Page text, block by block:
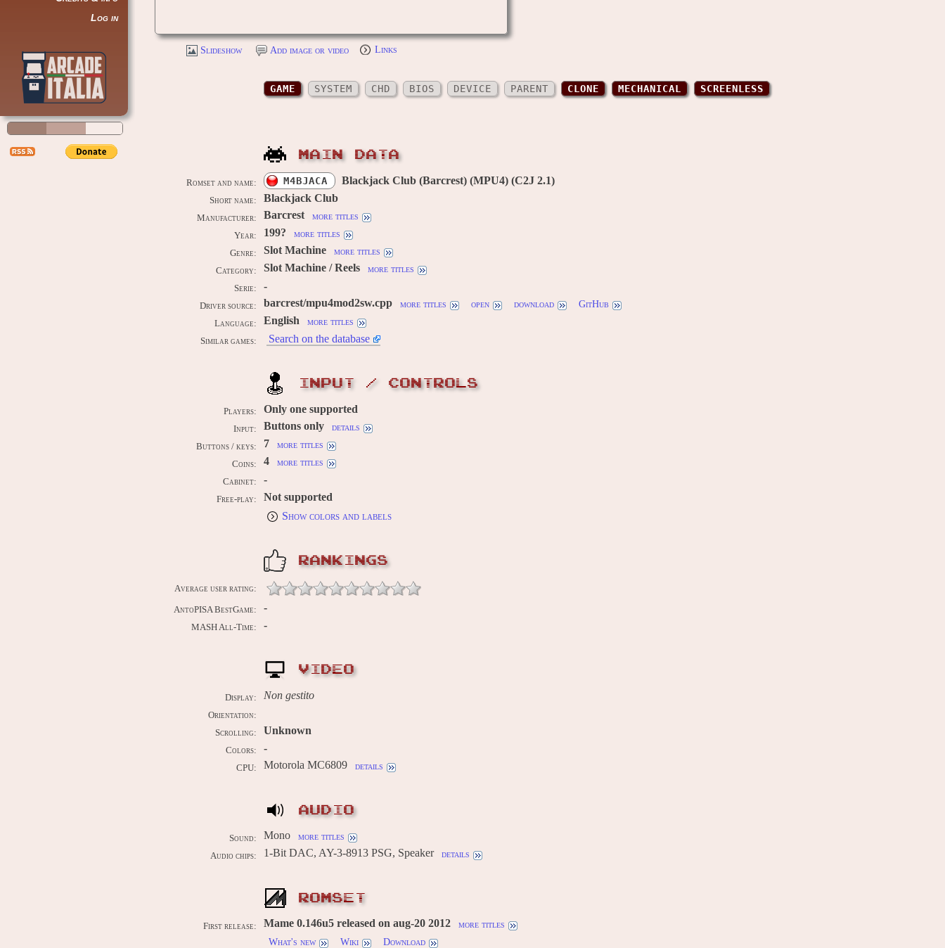
Log in
Slideshow Add image or video Links
GAME SYSTEM CHD BIOS DEVICE PARENT CLONE MECHANICAL SCREENLESS
MAIN DATA
Romset and name: M4BJACA Blackjack Club (Barcrest) (MPU4) (C2J 2.1)
Short name: Blackjack Club
Manufacturer: Barcrest more titles
Year: 199? more titles
Genre: Slot Machine more titles
Category: Slot Machine / Reels more titles
Serie: -
Driver source: barcrest/mpu4mod2sw.cpp more titles open download GitHub
Language: English more titles
Similar games: Search on the database
INPUT / CONTROLS
Players: Only one supported
Input: Buttons only details
Buttons / keys: 7 more titles
Coins: 4 more titles
Cabinet: -
Free-play:
Not supported
Show colors and labels
RANKINGS
Average user rating:
AntoPISA BestGame: -
MASH All-Time: -
VIDEO
Display: Non gestito
Orientation:
Scrolling:
Unknown
Colors: -
CPU: Motorola MC6809 details
AUDIO
Sound: Mono more titles
Audio chips: 1-Bit DAC, AY-3-8913 PSG, Speaker details
ROMSET
First release: Mame 0.146u5 released on aug-20 2012
more titles
What's new
Wiki Download